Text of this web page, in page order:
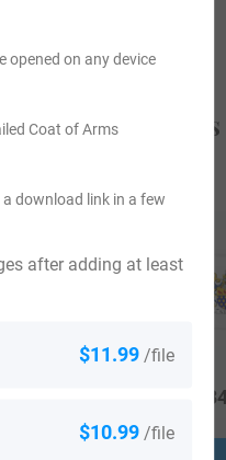
Coat of Arms
$11.99 /file
$10.99 /file
after adding at least
opened on any device
Coat of Arms
download link in a few